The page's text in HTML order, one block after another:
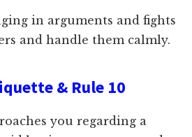
in arguments and fights
and handle them calmly.
& Rule 10
you regarding a